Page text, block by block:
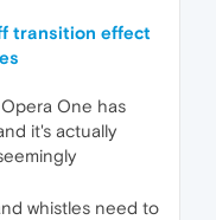
transition effect
One has
it's actually
whistles need to